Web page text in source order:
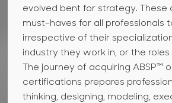
evolved bent for strategy. These
must-haves for all professionals
irrespective of their
industry they work in, or the
The journey of acquiring ABSP™
certifications prepares
thinking, designing, modeling,